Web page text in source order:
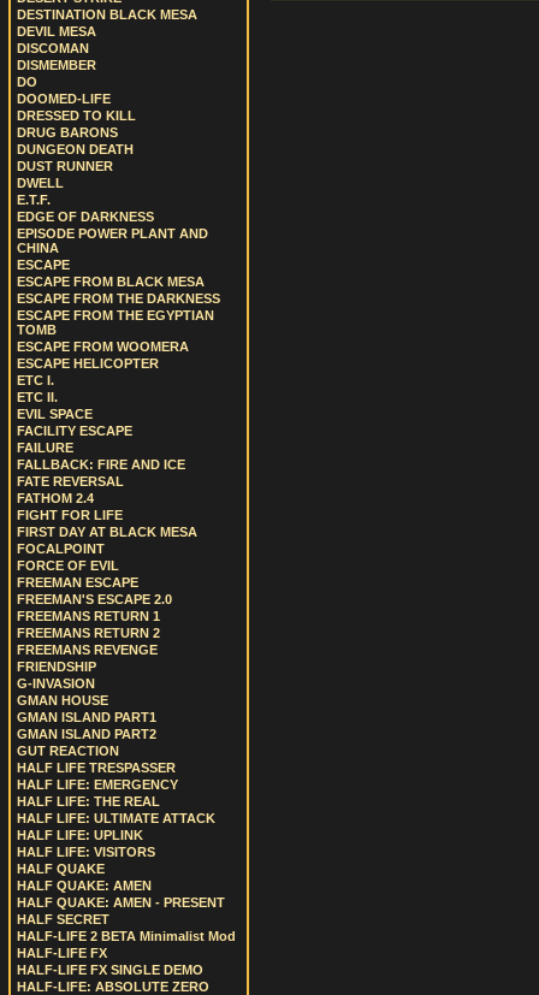
DESTINATION BLACK MESA
DEVIL MESA
DISCOMAN
DISMEMBER
DO
DOOMED-LIFE
DRESSED TO KILL
DRUG BARONS
DUNGEON DEATH
DUST RUNNER
DWELL
E.T.F.
EDGE OF DARKNESS
EPISODE POWER PLANT AND
CHINA
ESCAPE
ESCAPE FROM BLACK MESA
ESCAPE FROM THE DARKNESS
ESCAPE FROM THE EGYPTIAN
TOMB
ESCAPE FROM WOOMERA
ESCAPE HELICOPTER
ETC I.
ETC II.
EVIL SPACE
FACILITY ESCAPE
FAILURE
FALLBACK: FIRE AND ICE
FATE REVERSAL
FATHOM 2.4
FIGHT FOR LIFE
FIRST DAY AT BLACK MESA
FOCALPOINT
FORCE OF EVIL
FREEMAN ESCAPE
FREEMAN'S ESCAPE 2.0
FREEMANS RETURN 1
FREEMANS RETURN 2
FREEMANS REVENGE
FRIENDSHIP
G-INVASION
GMAN HOUSE
GMAN ISLAND PART1
GMAN ISLAND PART2
GUT REACTION
HALF LIFE TRESPASSER
HALF LIFE: EMERGENCY
HALF LIFE: THE REAL
HALF LIFE: ULTIMATE ATTACK
HALF LIFE: UPLINK
HALF LIFE: VISITORS
HALF QUAKE
HALF QUAKE: AMEN
HALF QUAKE: AMEN - PRESENT
HALF SECRET
HALF-LIFE 2 BETA Minimalist Mod
HALF-LIFE FX
HALF-LIFE FX SINGLE DEMO
HALF-LIFE: ABSOLUTE ZERO